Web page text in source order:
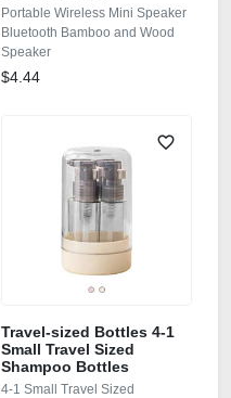
Portable Wireless Mini Speaker
Bluetooth Bamboo and Wood
Speaker
$4.44
Travel-sized Bottles 4-1
Small Travel Sized
Shampoo Bottles
4-1 Small Travel Sized